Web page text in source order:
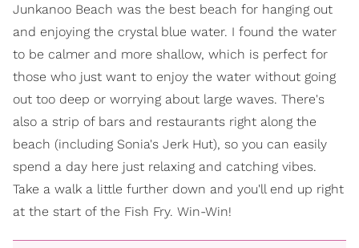
Junkanoo Beach was the best beach for hanging out
and enjoying the crystal blue water. I found the water
to be calmer and more shallow, which is perfect for
those who just want to enjoy the water without going
out too deep or worrying about large waves. There's
also a strip of bars and restaurants right along the
beach (including Sonia's Jerk Hut), so you can easily
spend a day here just relaxing and catching vibes.
Take a walk a little further down and you'll end up right
at the start of the Fish Fry. Win-Win!